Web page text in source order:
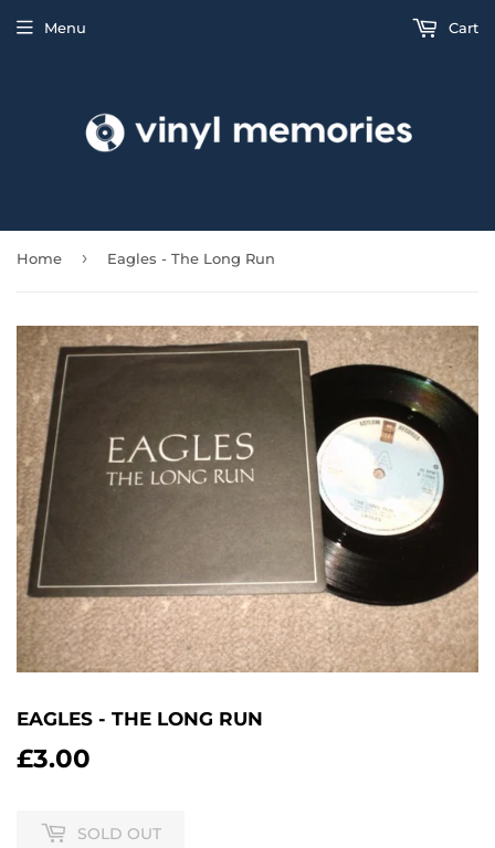
Menu Cart
Home › Eagles - The Long Run
EAGLES - THE LONG RUN
£3.00
SOLD OUT